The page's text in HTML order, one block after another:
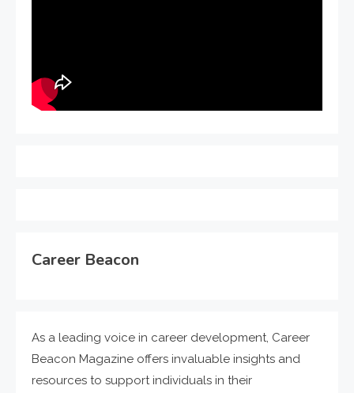
Career Beacon
As a leading voice in career development, Career
Beacon Magazine offers invaluable insights and
resources to support individuals in their